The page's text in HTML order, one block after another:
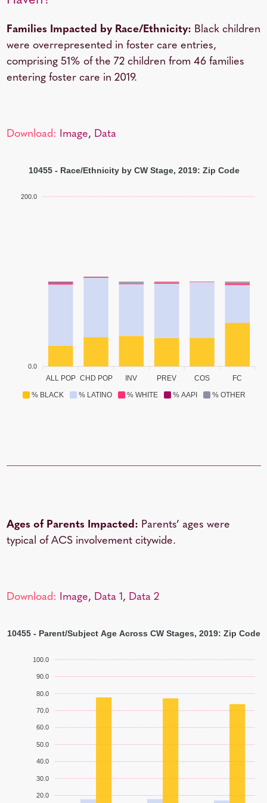
Families Impacted by Race/Ethnicity: Black children
were overrepresented in foster care entries,
comprising 51% of the 72 children from 46 families
entering foster care in 2019.
Download: Image, Data
% BLACK % LATINO % WHITE % AAPI % OTHER
10455 - Race/Ethnicity by CW Stage, 2019: Zip Code
200.0
0.0
ALL POP CHD POP INV PREV COS FC
Ages of Parents Impacted: Parents’ ages were
typical of ACS involvement citywide.
Download: Image, Data 1, Data 2
100.0
90.0
80.0
70.0
60.0
50.0
40.0
30.0
20.0
10455 - Parent/Subject Age Across CW Stages, 2019: Zip Code